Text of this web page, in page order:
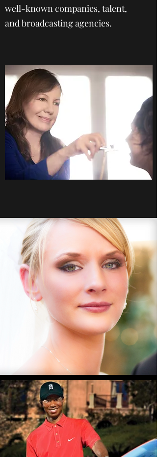
well-known companies, talent,
and broadcasting agencies.